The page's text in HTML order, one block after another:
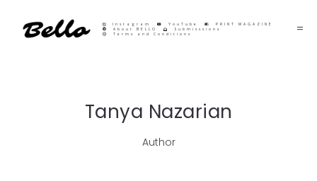
Instagram YouTube
PRINT MAGAZINE
About BELLO
Submisssions
Terms and Conditions
Tanya Nazarian
Author